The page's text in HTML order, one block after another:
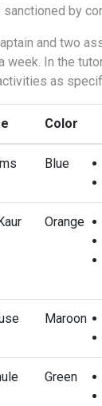
by
and two
week. In the
as
Color
Blue
Orange
Maroon
Green